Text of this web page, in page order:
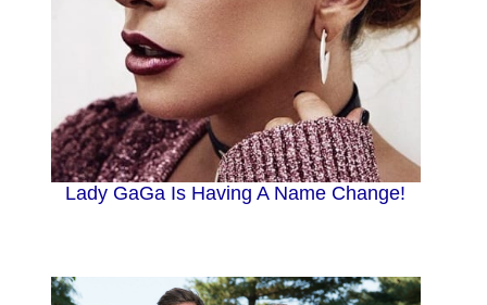
Lady GaGa Is Having A Name Change!